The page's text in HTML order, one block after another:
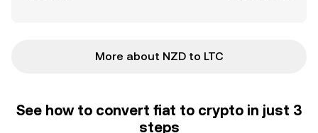
More about NZD to LTC
See how to convert fiat to crypto in just 3
steps